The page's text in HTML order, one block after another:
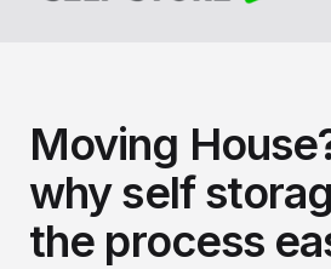
Moving
why self
the process